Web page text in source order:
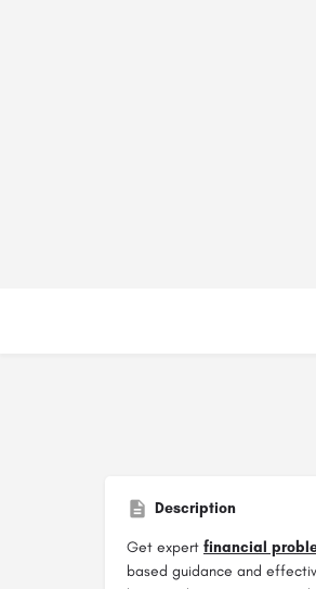
Description
Get expert financial
based guidance and